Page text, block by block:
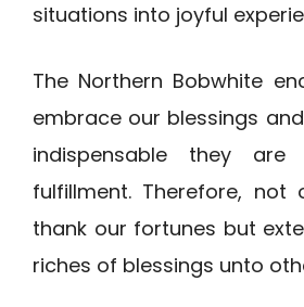
situations into joyful
The Northern Bobwhite
embrace our blessings
indispensable they
fulfillment. Therefore, not
thank our fortunes but
riches of blessings unto